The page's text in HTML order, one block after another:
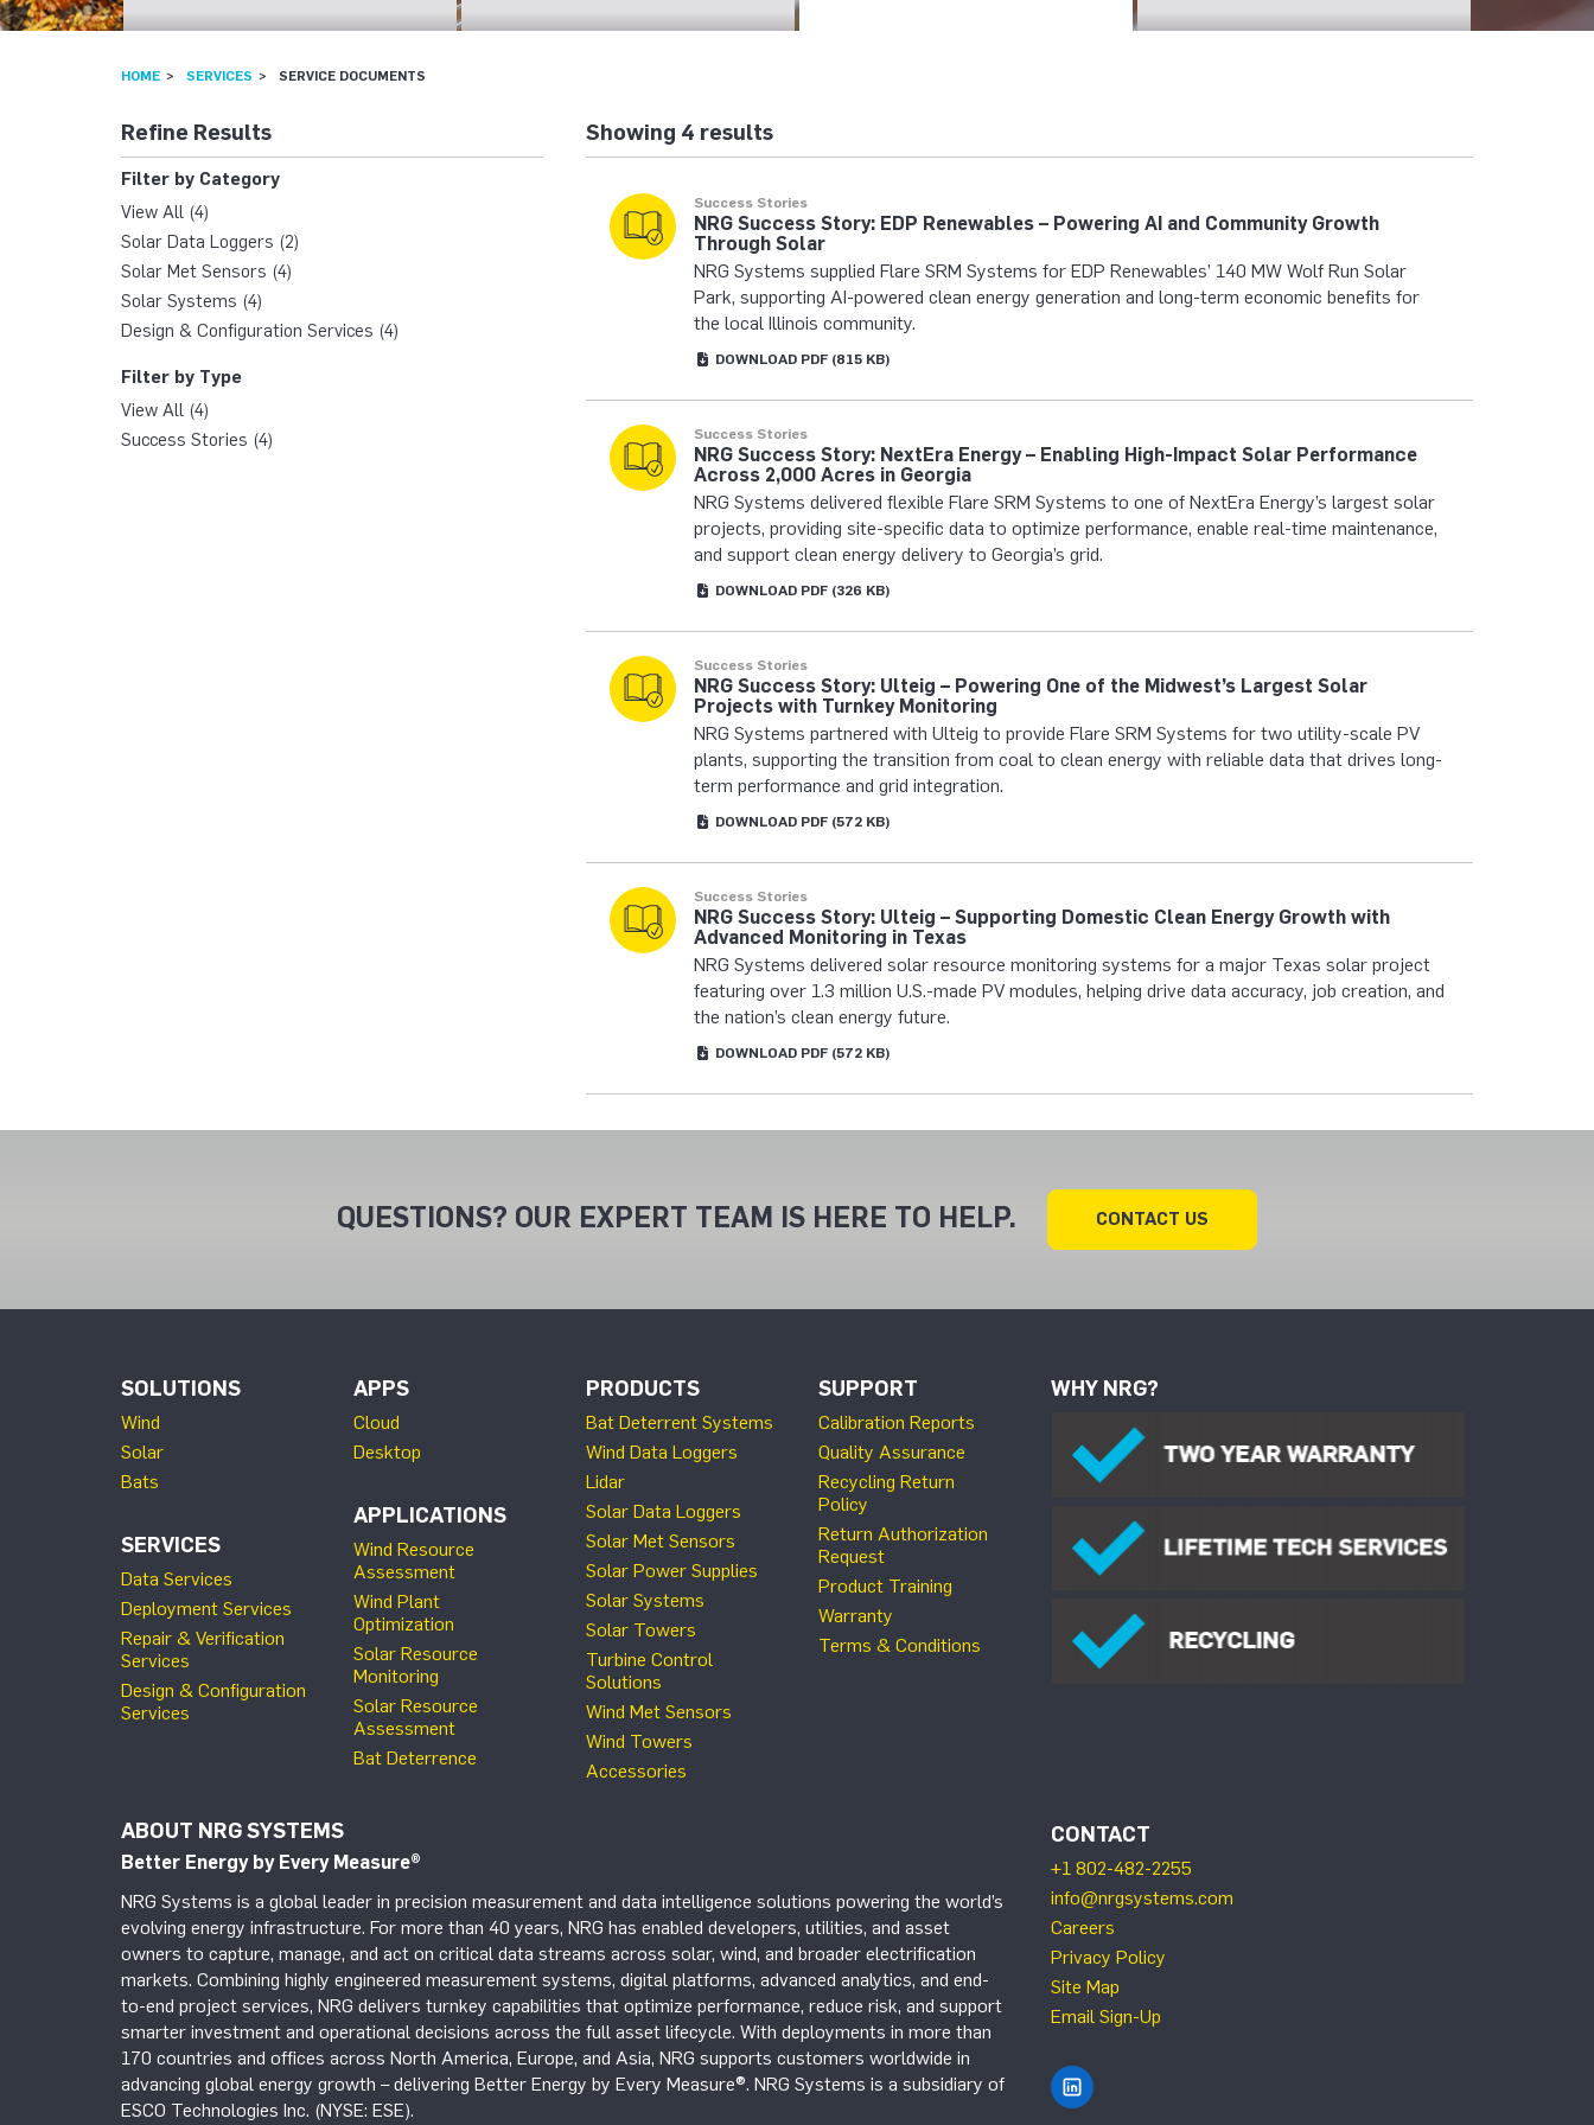
HOME SERVICES SERVICE DOCUMENTS
Refine Results
Filter by Category
View All (4)
Solar Data Loggers (2)
Solar Met Sensors (4)
Solar Systems (4)
Design & Configuration Services (4)
Filter by Type
View All (4)
Success Stories (4)
Showing 4 results
Success Stories
NRG Success Story: EDP Renewables – Powering AI and Community Growth
Through Solar
NRG Systems supplied Flare SRM Systems for EDP Renewables’ 140 MW Wolf Run Solar
Park, supporting AI-powered clean energy generation and long-term economic benefits for
the local Illinois community.
DOWNLOAD PDF (815 KB)
Success Stories
NRG Success Story: NextEra Energy – Enabling High-Impact Solar Performance
Across 2,000 Acres in Georgia
NRG Systems delivered flexible Flare SRM Systems to one of NextEra Energy’s largest solar
projects, providing site-specific data to optimize performance, enable real-time maintenance,
and support clean energy delivery to Georgia’s grid.
DOWNLOAD PDF (326 KB)
Success Stories
NRG Success Story: Ulteig – Powering One of the Midwest’s Largest Solar
Projects with Turnkey Monitoring
NRG Systems partnered with Ulteig to provide Flare SRM Systems for two utility-scale PV
plants, supporting the transition from coal to clean energy with reliable data that drives long-
term performance and grid integration.
DOWNLOAD PDF (572 KB)
Success Stories
NRG Success Story: Ulteig – Supporting Domestic Clean Energy Growth with
Advanced Monitoring in Texas
NRG Systems delivered solar resource monitoring systems for a major Texas solar project
featuring over 1.3 million U.S.-made PV modules, helping drive data accuracy, job creation, and
the nation’s clean energy future.
DOWNLOAD PDF (572 KB)
QUESTIONS? OUR EXPERT TEAM IS HERE TO HELP. CONTACT US
SOLUTIONS
Wind
Solar
Bats
SERVICES
Data Services
Deployment Services
Repair & Verification
Services
Design & Configuration
Services
APPS
Cloud
Desktop
APPLICATIONS
Wind Resource
Assessment
Wind Plant
Optimization
Solar Resource
Monitoring
Solar Resource
Assessment
Bat Deterrence
PRODUCTS
Bat Deterrent Systems
Wind Data Loggers
Lidar
Solar Data Loggers
Solar Met Sensors
Solar Power Supplies
Solar Systems
Solar Towers
Turbine Control
Solutions
Wind Met Sensors
Wind Towers
Accessories
SUPPORT
Calibration Reports
Quality Assurance
Recycling Return
Policy
Return Authorization
Request
Product Training
Warranty
Terms & Conditions
WHY NRG?
ABOUT NRG SYSTEMS
Better Energy by Every Measure®
NRG Systems is a global leader in precision measurement and data intelligence solutions powering the world’s
evolving energy infrastructure. For more than 40 years, NRG has enabled developers, utilities, and asset
owners to capture, manage, and act on critical data streams across solar, wind, and broader electrification
markets. Combining highly engineered measurement systems, digital platforms, advanced analytics, and end-
to-end project services, NRG delivers turnkey capabilities that optimize performance, reduce risk, and support
smarter investment and operational decisions across the full asset lifecycle. With deployments in more than
170 countries and offices across North America, Europe, and Asia, NRG supports customers worldwide in
advancing global energy growth – delivering Better Energy by Every Measure®. NRG Systems is a subsidiary of
ESCO Technologies Inc. (NYSE: ESE).
CONTACT
+1 802-482-2255
info@nrgsystems.com
Careers
Privacy Policy
Site Map
Email Sign-Up
Find NRG Systems on LinkedIn